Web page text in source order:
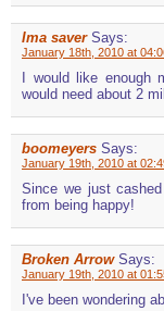
Ima saver Says:
January 18th, 2010 at
I would like enough
would need about 2
boomeyers Says:
January 19th, 2010 at
Since we just
from being happy!
Broken Arrow Says:
January 19th, 2010 at
I've been wondering